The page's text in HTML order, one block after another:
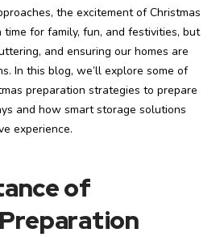
the excitement of Christmas
time for family, fun, and festivities, but
and ensuring our homes are
In this blog, we’ll explore some of
preparation strategies to prepare
and how smart storage solutions
experience.
of